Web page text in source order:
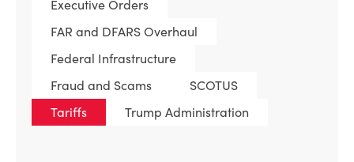
Executive Orders
FAR and DFARS Overhaul
Federal Infrastructure
Fraud and Scams
SCOTUS
Tariffs
Trump Administration